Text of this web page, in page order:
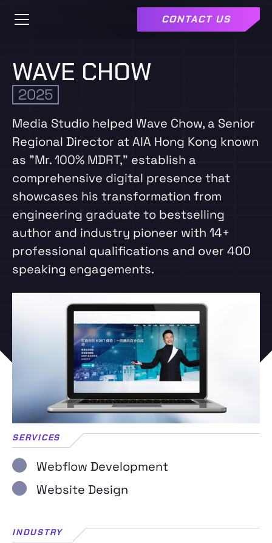
CONTACT US
WAVE CHOW
2025
Media Studio helped Wave Chow, a Senior
Regional Director at AIA Hong Kong known
as "Mr. 100% MDRT," establish a
comprehensive digital presence that
showcases his transformation from
engineering graduate to bestselling
author and industry pioneer with 14+
professional qualifications and over 400
speaking engagements.
SERVICES
Webflow Development
Website Design
INDUSTRY